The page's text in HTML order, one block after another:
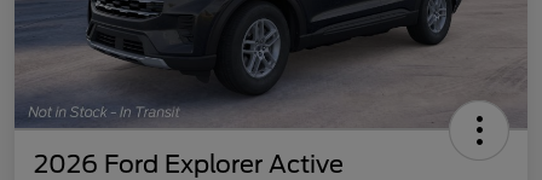
2026 Ford Explorer Active